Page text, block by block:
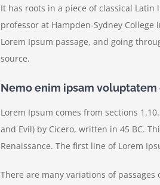
It has roots in a piece of classical
professor at Hampden-Sydney
Lorem Ipsum passage, and going
source.
Nemo enim ipsam
Lorem Ipsum comes from sections
and Evil) by Cicero, written in 45 BC.
Renaissance. The first line of Lorem
There are many variations of